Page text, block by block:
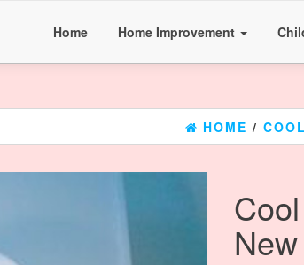
Home Home Improvement
HOME /